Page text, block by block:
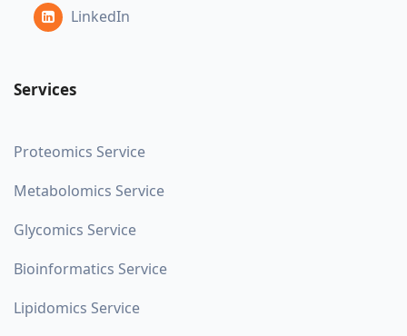
LinkedIn
Services
Proteomics Service
Metabolomics Service
Glycomics Service
Bioinformatics Service
Lipidomics Service